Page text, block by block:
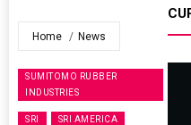
Home News
SUMITOMO RUBBER
INDUSTRIES
SRI SRI AMERICA